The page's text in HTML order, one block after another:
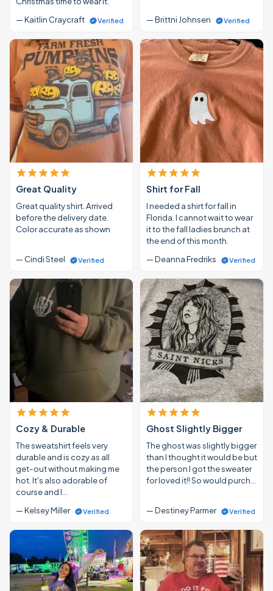
— Kaitlin Craycraft
Verified — Brittni Johnsen Verified
Great Quality
Great quality shirt. Arrived
before the delivery date.
Color accurate as shown
— Cindi Steel Verified
Shirt for Fall
I needed a shirt for fall in
Florida. I cannot wait to wear
it to the fall ladies brunch at
the end of this month.
— Deanna Fredriks
Verified
Cozy & Durable
The sweatshirt feels very
durable and is cozy as all
get-out without making me
hot. It's also adorable of
course and I…
— Kelsey Miller
Verified
Ghost Slightly Bigger
The ghost was slightly bigger
than I thought it would be but
the person I got the sweater
for loved it!! So would purch…
— Destiney Parmer Verified